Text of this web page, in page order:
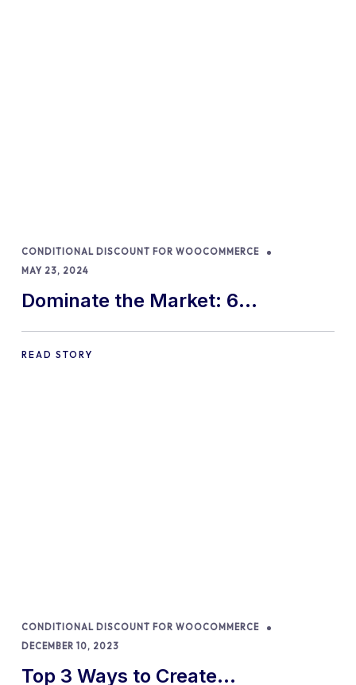
CONDITIONAL DISCOUNT FOR WOOCOMMERCE
MAY 23, 2024
Dominate the Market: 6
WooCommerce Dynamic Pricing
Strategies for 2024!
READ STORY
CONDITIONAL DISCOUNT FOR WOOCOMMERCE
DECEMBER 10, 2023
Top 3 Ways to Create